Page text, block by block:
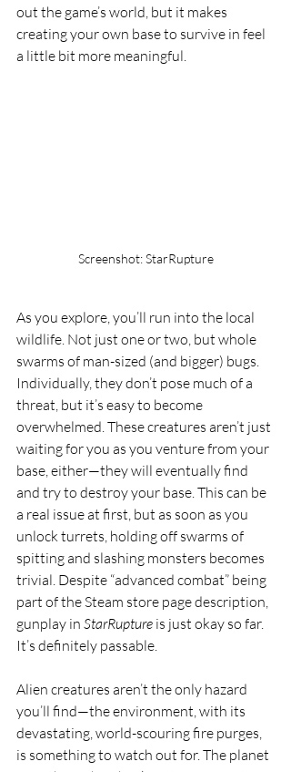
out the game’s world, but it makes
creating your own base to survive in feel
a little bit more meaningful.
Screenshot: StarRupture
As you explore, you’ll run into the local
wildlife. Not just one or two, but whole
swarms of man-sized (and bigger) bugs.
Individually, they don’t pose much of a
threat, but it’s easy to become
overwhelmed. These creatures aren’t just
waiting for you as you venture from your
base, either—they will eventually find
and try to destroy your base. This can be
a real issue at first, but as soon as you
unlock turrets, holding off swarms of
spitting and slashing monsters becomes
trivial. Despite “advanced combat” being
part of the Steam store page description,
gunplay in StarRupture is just okay so far.
It’s definitely passable.
Alien creatures aren’t the only hazard
you’ll find—the environment, with its
devastating, world-scouring fire purges,
is something to watch out for. The planet